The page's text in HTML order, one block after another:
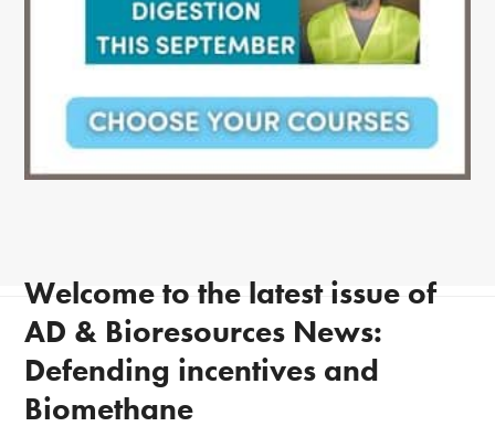
Welcome to the latest issue of
AD & Bioresources News:
Defending incentives and
Biomethane